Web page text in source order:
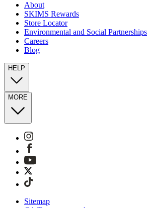
About
SKIMS Rewards
Store Locator
Environmental and Social Partnerships
Careers
Blog
HELP
MORE
Sitemap